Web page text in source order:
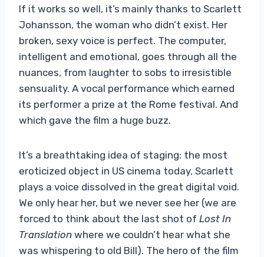
If it works so well, it’s mainly thanks to Scarlett
Johansson, the woman who didn’t exist. Her
broken, sexy voice is perfect. The computer,
intelligent and emotional, goes through all the
nuances, from laughter to sobs to irresistible
sensuality. A vocal performance which earned
its performer a prize at the Rome festival. And
which gave the film a huge buzz.
It’s a breathtaking idea of ​​staging: the most
eroticized object in US cinema today, Scarlett
plays a voice dissolved in the great digital void.
We only hear her, but we never see her (we are
forced to think about the last shot of Lost In
Translation where we couldn’t hear what she
was whispering to old Bill). The hero of the film